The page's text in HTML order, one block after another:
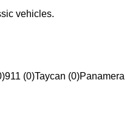
vehicles.
911 (0)Taycan (0)Panamera